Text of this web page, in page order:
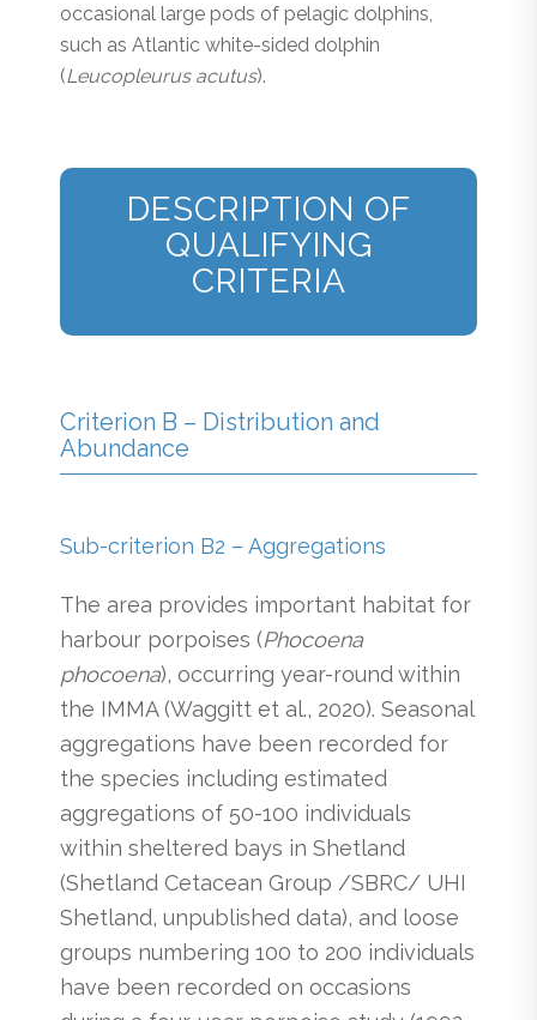
occasional large pods of pelagic dolphins,
such as Atlantic white-sided dolphin
(Leucopleurus acutus).
DESCRIPTION OF
QUALIFYING
CRITERIA
Criterion B – Distribution and
Abundance
Sub-criterion B2 – Aggregations
The area provides important habitat for
harbour porpoises (Phocoena
phocoena), occurring year-round within
the IMMA (Waggitt et al., 2020). Seasonal
aggregations have been recorded for
the species including estimated
aggregations of 50-100 individuals
within sheltered bays in Shetland
(Shetland Cetacean Group /SBRC/ UHI
Shetland, unpublished data), and loose
groups numbering 100 to 200 individuals
have been recorded on occasions